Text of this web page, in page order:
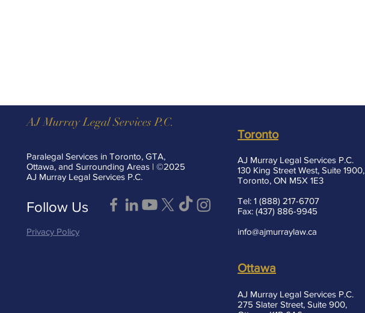
AJ Murray Legal Services P.C.
Paralegal Services in Toronto, GTA,
Ottawa, and Surrounding Areas | ©2025
AJ Murray Legal Services P.C.
Follow Us
Privacy Policy
Toronto
AJ Murray Legal Services P.C.
130 King Street West, Suite 1900,
Toronto, ON M5X 1E3
Tel: 1 (888) 217-6707
Fax: (437) 886-9945
info@ajmurraylaw.ca
Ottawa
AJ Murray Legal Services P.C.
275 Slater Street, Suite 900,